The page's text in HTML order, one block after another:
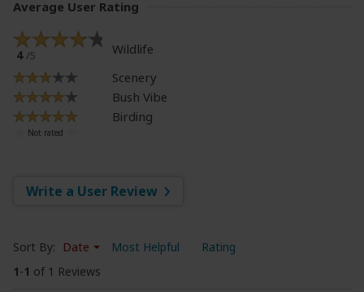
Sort By: Date Most Helpful
Rating
1-1 of 1 Reviews
Average User Rating
4/5
Wildlife
Scenery
Bush Vibe
Birding
Write a User Review